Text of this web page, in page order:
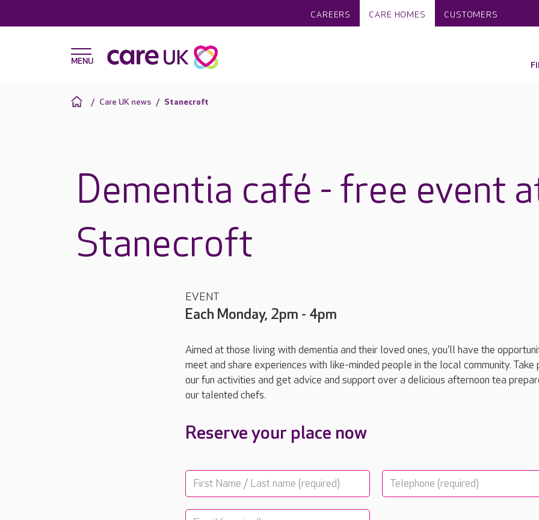
CAREERS CARE HOMES CUSTOMERS
Care UK news Stanecroft
Dementia café - free event
Stanecroft
EVENT
Each Monday, 2pm - 4pm
Aimed at those living with dementia and their loved ones, you'll have the
meet and share experiences with like-minded people in the local community. Take
our fun activities and get advice and support over a delicious afternoon tea
our talented chefs.
Reserve your place now